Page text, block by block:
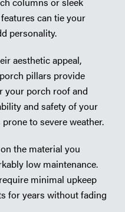
can tie your
personality.
aesthetic appeal,
pillars provide
your porch roof and
and safety of your
to severe weather.
the material you
low maintenance.
minimal upkeep
for years without fading